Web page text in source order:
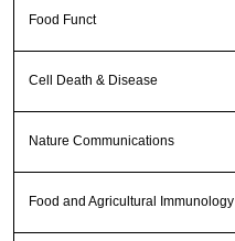
Food Funct
Cell Death & Disease
Nature Communications
Food and Agricultural Immunology